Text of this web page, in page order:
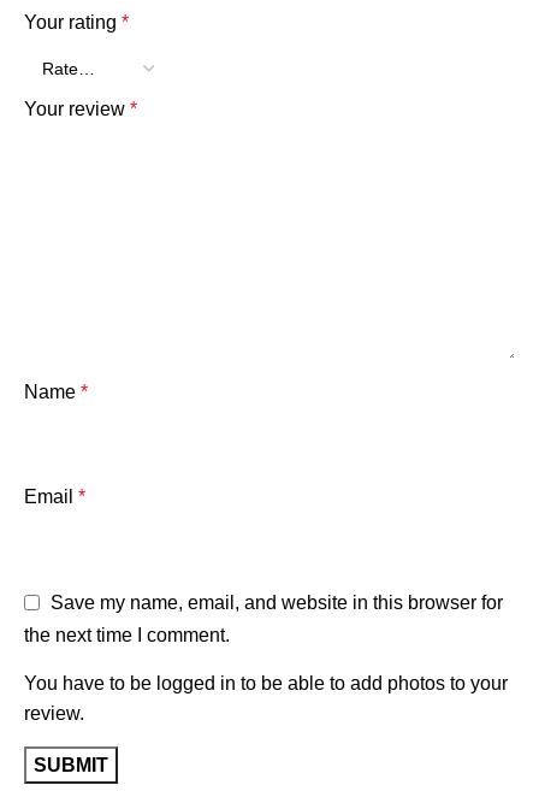
Your rating *
Your review *
Name *
Email *
Save my name, email, and website in this browser for
the next time I comment.
You have to be logged in to be able to add photos to your
review.